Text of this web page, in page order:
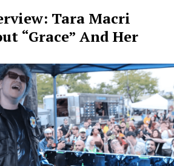
Tara Macri
“Grace” And Her